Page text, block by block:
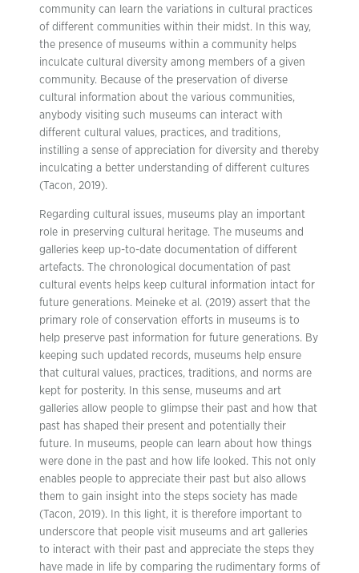
community can learn the variations in cultural practices
of different communities within their midst. In this way,
the presence of museums within a community helps
inculcate cultural diversity among members of a given
community. Because of the preservation of diverse
cultural information about the various communities,
anybody visiting such museums can interact with
different cultural values, practices, and traditions,
instilling a sense of appreciation for diversity and thereby
inculcating a better understanding of different cultures
(Tacon, 2019).
Regarding cultural issues, museums play an important
role in preserving cultural heritage. The museums and
galleries keep up-to-date documentation of different
artefacts. The chronological documentation of past
cultural events helps keep cultural information intact for
future generations. Meineke et al. (2019) assert that the
primary role of conservation efforts in museums is to
help preserve past information for future generations. By
keeping such updated records, museums help ensure
that cultural values, practices, traditions, and norms are
kept for posterity. In this sense, museums and art
galleries allow people to glimpse their past and how that
past has shaped their present and potentially their
future. In museums, people can learn about how things
were done in the past and how life looked. This not only
enables people to appreciate their past but also allows
them to gain insight into the steps society has made
(Tacon, 2019). In this light, it is therefore important to
underscore that people visit museums and art galleries
to interact with their past and appreciate the steps they
have made in life by comparing the rudimentary forms of